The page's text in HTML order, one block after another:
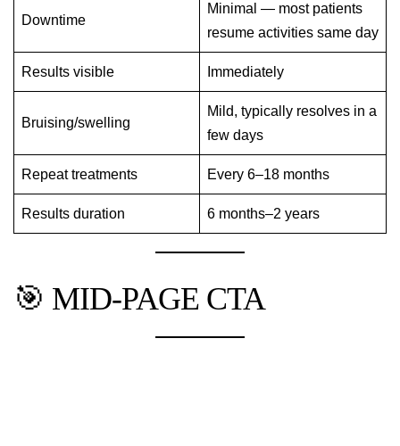
Downtime
Minimal — most patients
resume activities same day
Results visible Immediately
Bruising/swelling
Mild, typically resolves in a
few days
Repeat treatments Every 6–18 months
Results duration 6 months–2 years
🎯 MID-PAGE CTA